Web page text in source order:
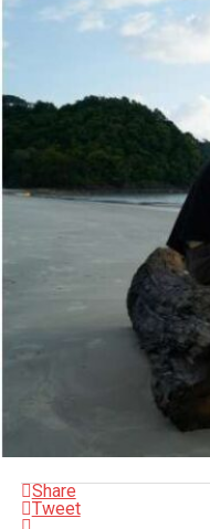
Share
Tweet